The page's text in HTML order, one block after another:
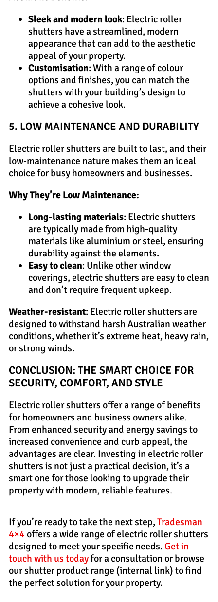
Sleek and modern look: Electric roller
shutters have a streamlined, modern
appearance that can add to the aesthetic
appeal of your property.
Customisation: With a range of colour
options and finishes, you can match the
shutters with your building’s design to
achieve a cohesive look.
5. LOW MAINTENANCE AND DURABILITY
Electric roller shutters are built to last, and their
low-maintenance nature makes them an ideal
choice for busy homeowners and businesses.
Why They’re Low Maintenance:
Long-lasting materials: Electric shutters
are typically made from high-quality
materials like aluminium or steel, ensuring
durability against the elements.
Easy to clean: Unlike other window
coverings, electric shutters are easy to clean
and don’t require frequent upkeep.
Weather-resistant: Electric roller shutters are
designed to withstand harsh Australian weather
conditions, whether it’s extreme heat, heavy rain,
or strong winds.
CONCLUSION: THE SMART CHOICE FOR
SECURITY, COMFORT, AND STYLE
Electric roller shutters offer a range of benefits
for homeowners and business owners alike.
From enhanced security and energy savings to
increased convenience and curb appeal, the
advantages are clear. Investing in electric roller
shutters is not just a practical decision, it’s a
smart one for those looking to upgrade their
property with modern, reliable features.
If you’re ready to take the next step,Tradesman
4×4 offers a wide range of electric roller shutters
designed to meet your specific needs. Get in
touch with us todayfor a consultation or browse
our shutter product range (internal link) to find
the perfect solution for your property.